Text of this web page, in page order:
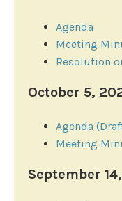
Agenda
Meeting
Resolution
October 5,
Agenda
Meeting
September